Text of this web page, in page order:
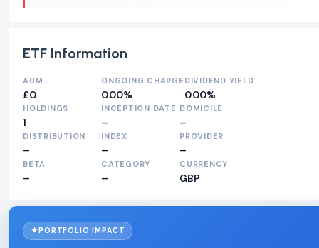
ETF Information
AUM
£0
ONGOING CHARGE
0.00%
DIVIDEND YIELD
0.00%
HOLDINGS
1
INCEPTION DATE
–
DOMICILE
–
DISTRIBUTION
–
INDEX
–
PROVIDER
–
BETA
–
CATEGORY
–
CURRENCY
GBP
PORTFOLIO IMPACT